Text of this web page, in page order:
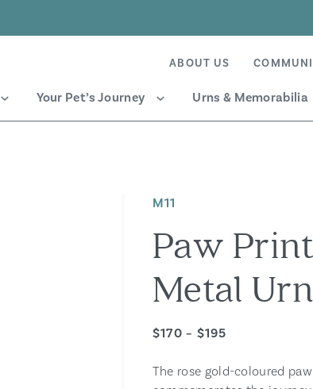
ABOUT US
Your Pet’s Journey Urns & Memorabilia
M11
Paw
Metal Urn
$170 – $195
The rose gold-coloured